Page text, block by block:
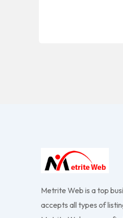
Metrite Web is a top
accepts all types of